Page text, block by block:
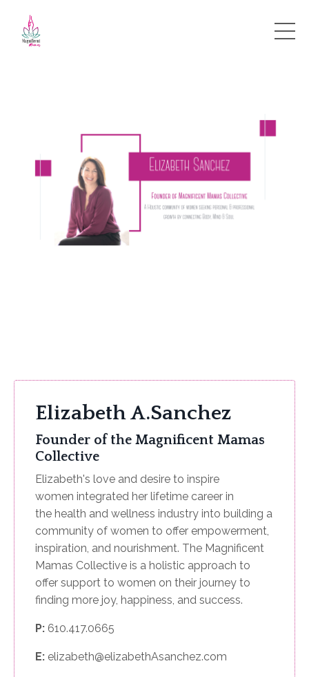
Elizabeth A.Sanchez
Founder of the Magnificent Mamas
Collective
Elizabeth's love and desire to inspire
women integrated her lifetime career in
the health and wellness industry into building a
community of women to offer empowerment,
inspiration, and nourishment. The Magnificent
Mamas Collective is a holistic approach to
offer support to women on their journey to
finding more joy, happiness, and success.
P: 610.417.0665
E: elizabeth@elizabethAsanchez.com